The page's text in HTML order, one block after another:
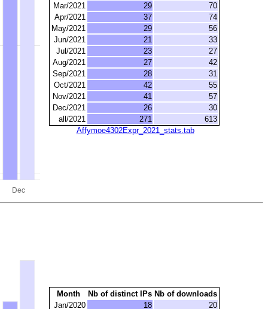
Mar/2021
29
70
Apr/2021
37
74
May/2021
29
56
Jun/2021
21
33
Jul/2021
23
27
Aug/2021
27
42
Sep/2021
28
31
Oct/2021
42
55
Nov/2021
41
57
Dec/2021
26
30
all/2021
271
613
Affymoe4302Expr_2021_stats.tab
Month Nb of distinct IPs Nb of downloads
Jan/2020
18 20